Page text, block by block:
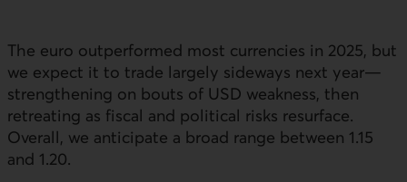
The euro outperformed most currencies in 2025, but
we expect it to trade largely sideways next year—
strengthening on bouts of USD weakness, then
retreating as fiscal and political risks resurface.
Overall, we anticipate a broad range between 1.15
and 1.20.